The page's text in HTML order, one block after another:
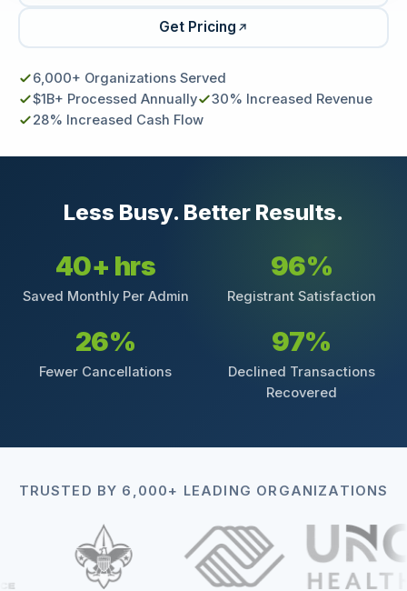
Get Pricing
6,000+ Organizations Served
$1B+ Processed Annually
30% Increased Revenue
28% Increased Cash Flow
Less Busy. Better Results.
40+ hrs
Saved Monthly Per Admin
96%
Registrant Satisfaction
26%
Fewer Cancellations
97%
Declined Transactions
Recovered
TRUSTED BY 6,000+ LEADING ORGANIZATIONS